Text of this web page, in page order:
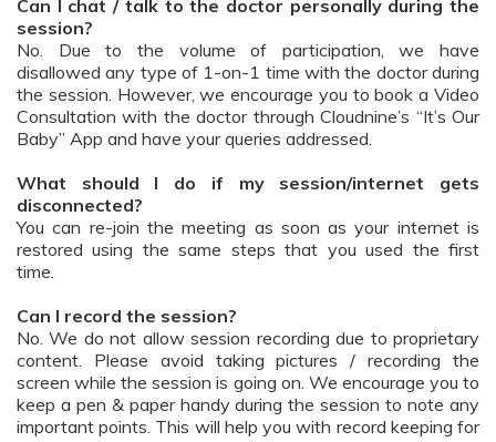
Can I chat / talk to the doctor personally during the
session?
No. Due to the volume of participation, we have
disallowed any type of 1-on-1 time with the doctor during
the session. However, we encourage you to book a Video
Consultation with the doctor through Cloudnine’s “It’s Our
Baby” App and have your queries addressed.
What should I do if my session/internet gets
disconnected?
You can re-join the meeting as soon as your internet is
restored using the same steps that you used the first
time.
Can I record the session?
No. We do not allow session recording due to proprietary
content. Please avoid taking pictures / recording the
screen while the session is going on. We encourage you to
keep a pen & paper handy during the session to note any
important points. This will help you with record keeping for